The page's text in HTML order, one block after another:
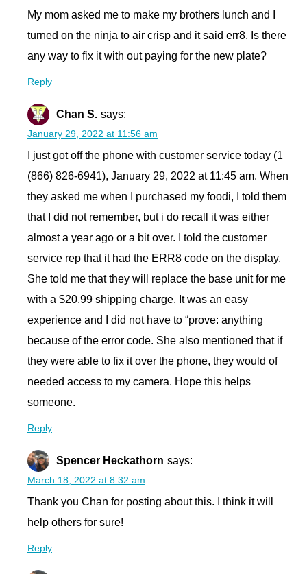
My mom asked me to make my brothers lunch and I
turned on the ninja to air crisp and it said err8. Is there
any way to fix it with out paying for the new plate?
Reply
Chan S. says:
January 29, 2022 at 11:56 am
I just got off the phone with customer service today (1
(866) 826-6941), January 29, 2022 at 11:45 am. When
they asked me when I purchased my foodi, I told them
that I did not remember, but i do recall it was either
almost a year ago or a bit over. I told the customer
service rep that it had the ERR8 code on the display.
She told me that they will replace the base unit for me
with a $20.99 shipping charge. It was an easy
experience and I did not have to “prove: anything
because of the error code. She also mentioned that if
they were able to fix it over the phone, they would of
needed access to my camera. Hope this helps
someone.
Reply
Spencer Heckathorn says:
March 18, 2022 at 8:32 am
Thank you Chan for posting about this. I think it will
help others for sure!
Reply